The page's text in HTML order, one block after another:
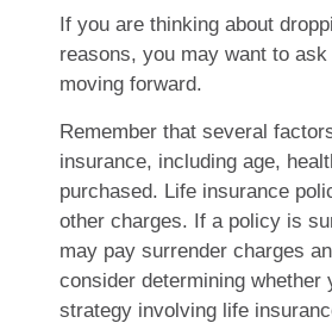
If you are thinking about
reasons, you may want to
moving forward.
Remember that several
insurance, including age,
purchased. Life insurance
other charges. If a policy is
may pay surrender charges
consider determining whether
strategy involving life